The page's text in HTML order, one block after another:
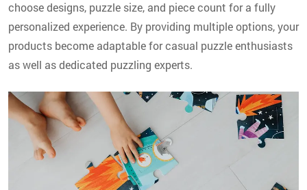
choose designs, puzzle size, and piece count for a fully
personalized experience. By providing multiple options, your
products become adaptable for casual puzzle enthusiasts
as well as dedicated puzzling experts.